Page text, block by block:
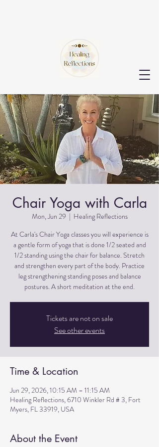
Chair Yoga with Carla
Mon, Jun 29
  |
Healing Reflections
At Carla's Chair Yoga classes you will experience is
a gentle form of yoga that is done 1/2 seated and
1/2 standing using the chair for balance. Stretch
and strengthen every part of the body. Practice
leg strengthening standing poses and balance
postures. A short meditation at the end.
Tickets are not on sale
See other events
Time & Location
Jun 29, 2026, 10:15 AM – 11:15 AM
Healing Reflections, 6710 Winkler Rd # 3, Fort
Myers, FL 33919, USA
About the Event